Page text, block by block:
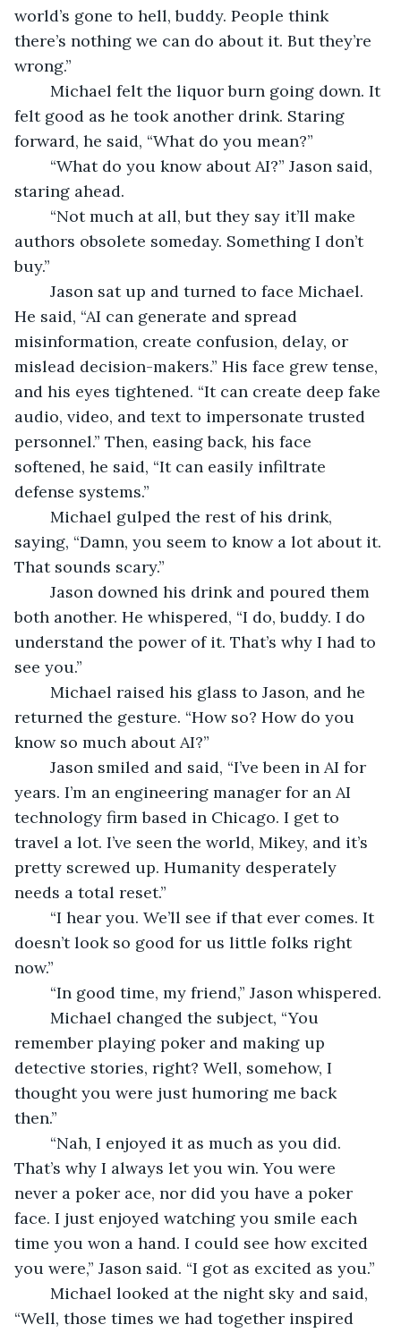
world’s gone to hell, buddy. People think
there’s nothing we can do about it. But they’re
wrong.”
felt good as he took another drink. Staring
forward, he said, “What do you mean?”
staring ahead.
authors obsolete someday. Something I don’t
buy.”
He said, “AI can generate and spread
misinformation, create confusion, delay, or
mislead decision-makers.” His face grew tense,
and his eyes tightened. “It can create deep fake
audio, video, and text to impersonate trusted
personnel.” Then, easing back, his face
softened, he said, “It can easily infiltrate
defense systems.”
saying, “Damn, you seem to know a lot about it.
That sounds scary.”
both another. He whispered, “I do, buddy. I do
understand the power of it. That’s why I had to
see you.”
returned the gesture. “How so? How do you
know so much about AI?”
years. I’m an engineering manager for an AI
technology firm based in Chicago. I get to
travel a lot. I’ve seen the world, Mikey, and it’s
pretty screwed up. Humanity desperately
needs a total reset.”
doesn’t look so good for us little folks right
now.”
	“In good time, my friend,” Jason whispered.
remember playing poker and making up
detective stories, right? Well, somehow, I
thought you were just humoring me back
then.”
That’s why I always let you win. You were
never a poker ace, nor did you have a poker
face. I just enjoyed watching you smile each
time you won a hand. I could see how excited
you were,” Jason said. “I got as excited as you.”
“Well, those times we had together inspired